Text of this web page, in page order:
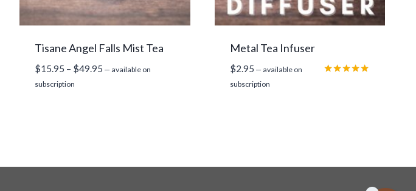
Tisane Angel Falls Mist Tea
$15.95 – $49.95 Price
— available on
subscription
Metal Tea Infuser
$2.95 —available on
subscription